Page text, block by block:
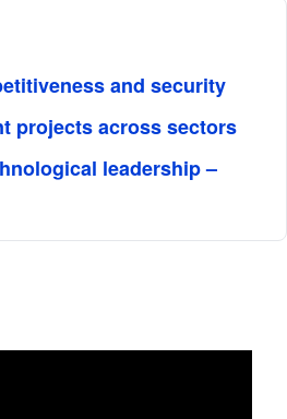
and security
projects across sectors
leadership –